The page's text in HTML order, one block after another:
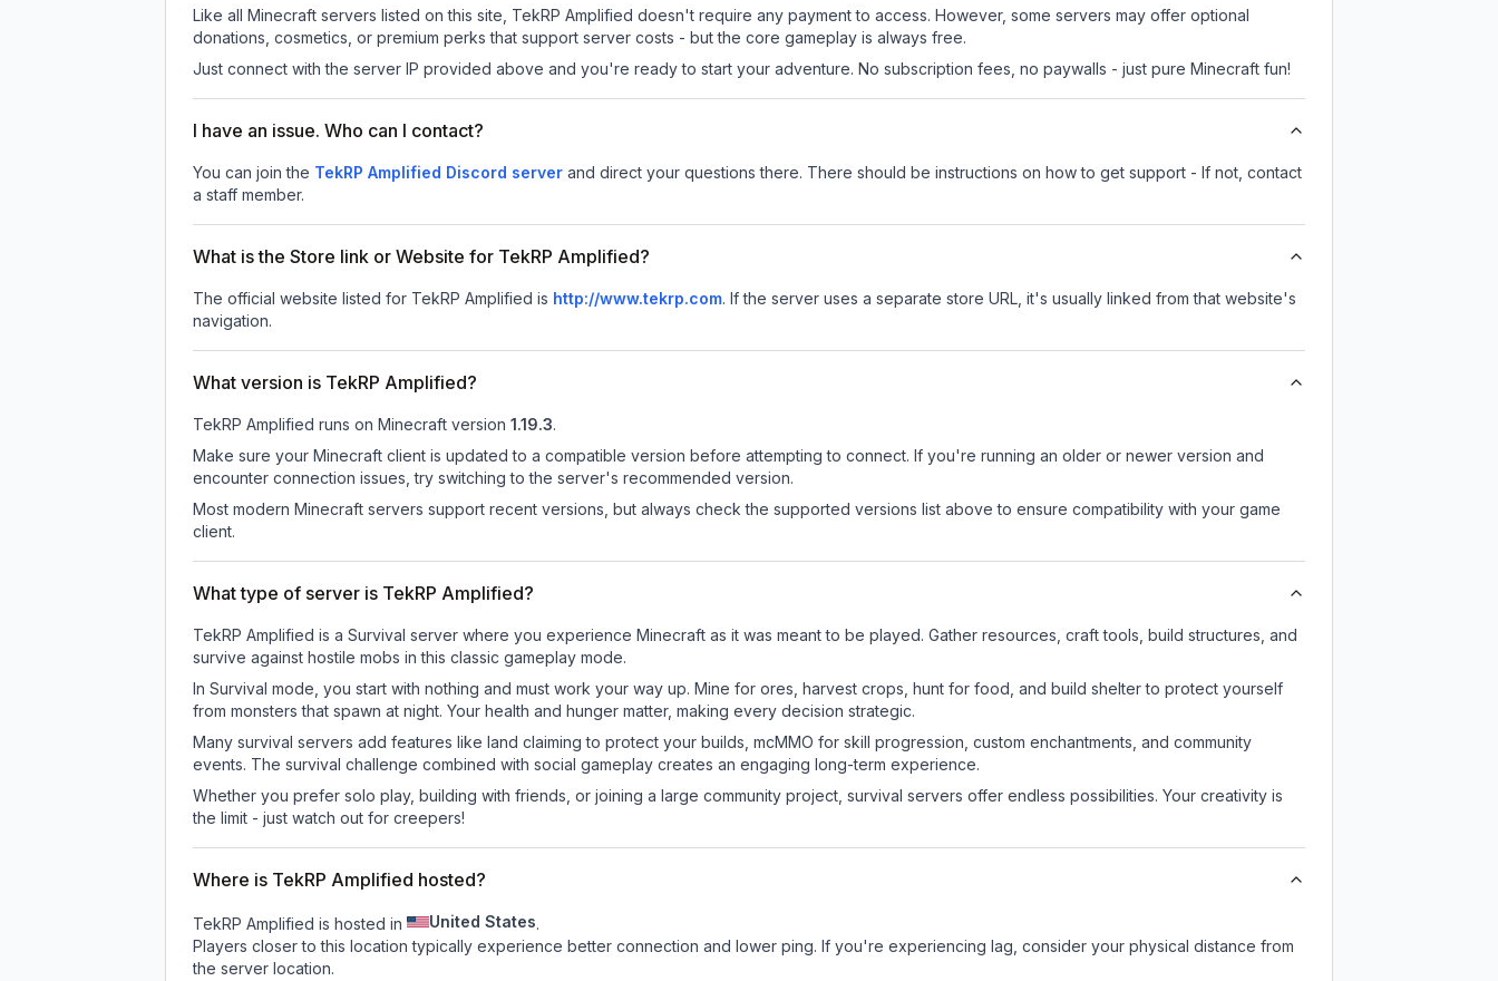
Like all Minecraft servers listed on this site, TekRP Amplified doesn't require any payment to access. However, some servers may offer optional
donations, cosmetics, or premium perks that support server costs - but the core gameplay is always free.
Just connect with the server IP provided above and you're ready to start your adventure. No subscription fees, no paywalls - just pure Minecraft fun!
I have an issue. Who can I contact?
You can join the TekRP Amplified Discord server and direct your questions there. There should be instructions on how to get support - If not, contact
a staff member.
What is the Store link or Website for TekRP Amplified?
The official website listed for TekRP Amplified is http://www.tekrp.com. If the server uses a separate store URL, it's usually linked from that website's
navigation.
What version is TekRP Amplified?
TekRP Amplified runs on Minecraft version 1.19.3.
Make sure your Minecraft client is updated to a compatible version before attempting to connect. If you're running an older or newer version and
encounter connection issues, try switching to the server's recommended version.
Most modern Minecraft servers support recent versions, but always check the supported versions list above to ensure compatibility with your game
client.
What type of server is TekRP Amplified?
TekRP Amplified is a Survival server where you experience Minecraft as it was meant to be played. Gather resources, craft tools, build structures, and
survive against hostile mobs in this classic gameplay mode.
In Survival mode, you start with nothing and must work your way up. Mine for ores, harvest crops, hunt for food, and build shelter to protect yourself
from monsters that spawn at night. Your health and hunger matter, making every decision strategic.
Many survival servers add features like land claiming to protect your builds, mcMMO for skill progression, custom enchantments, and community
events. The survival challenge combined with social gameplay creates an engaging long-term experience.
Whether you prefer solo play, building with friends, or joining a large community project, survival servers offer endless possibilities. Your creativity is
the limit - just watch out for creepers!
Where is TekRP Amplified hosted?
TekRP Amplified is hosted in United States.
Players closer to this location typically experience better connection and lower ping. If you're experiencing lag, consider your physical distance from
the server location.